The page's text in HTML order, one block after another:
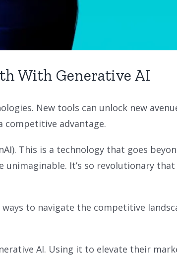
With Generative AI
New tools can unlock new
competitive advantage.
This is a technology that goes
It’s so revolutionary that
to navigate the competitive
AI. Using it to elevate their